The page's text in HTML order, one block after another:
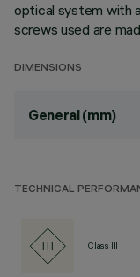
optical system with
screws used are
DIMENSIONS
General (mm)
TECHNICAL
Class III